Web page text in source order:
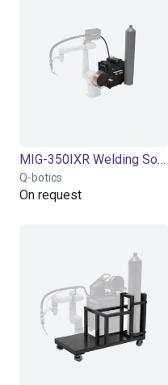
MIG-350IXR Welding Source | Air cooling | 20-350A | with feeder torch
Q-botics
On request